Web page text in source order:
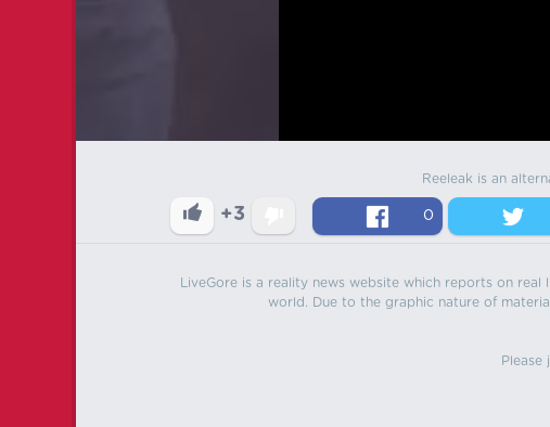
Reeleak is an
+3 0
LiveGore is a reality news website which reports on
world. Due to the graphic nature of